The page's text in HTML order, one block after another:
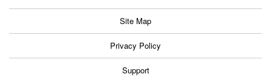
Site Map
Privacy Policy
Support